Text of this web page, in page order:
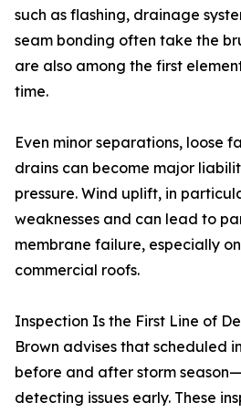
such as flashing, drainage
seam bonding often take the
are also among the first
time.
Even minor separations, loose
drains can become major
pressure. Wind uplift, in
weaknesses and can lead to
membrane failure, especially
commercial roofs.
Inspection Is the First Line of
Brown advises that scheduled
before and after storm
detecting issues early. These